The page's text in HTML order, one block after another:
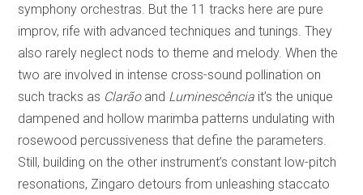
symphony orchestras. But the 11 tracks here are pure
improv, rife with advanced techniques and tunings. They
also rarely neglect nods to theme and melody. When the
two are involved in intense cross-sound pollination on
such tracks as Clarão and Luminescência it’s the unique
dampened and hollow marimba patterns undulating with
rosewood percussiveness that define the parameters.
Still, building on the other instrument’s constant low-pitch
resonations, Zingaro detours from unleashing staccato